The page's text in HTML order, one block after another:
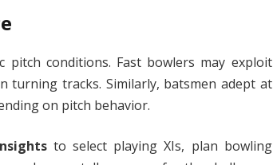
conditions. Fast bowlers may exploit
turning tracks. Similarly, batsmen adept at
on pitch behavior.
to select playing XIs, plan bowling